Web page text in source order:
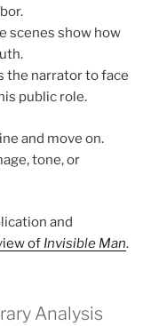
scenes show how
the narrator to face
public role.
and move on.
tone, or
and
of Invisible Man.
Analysis